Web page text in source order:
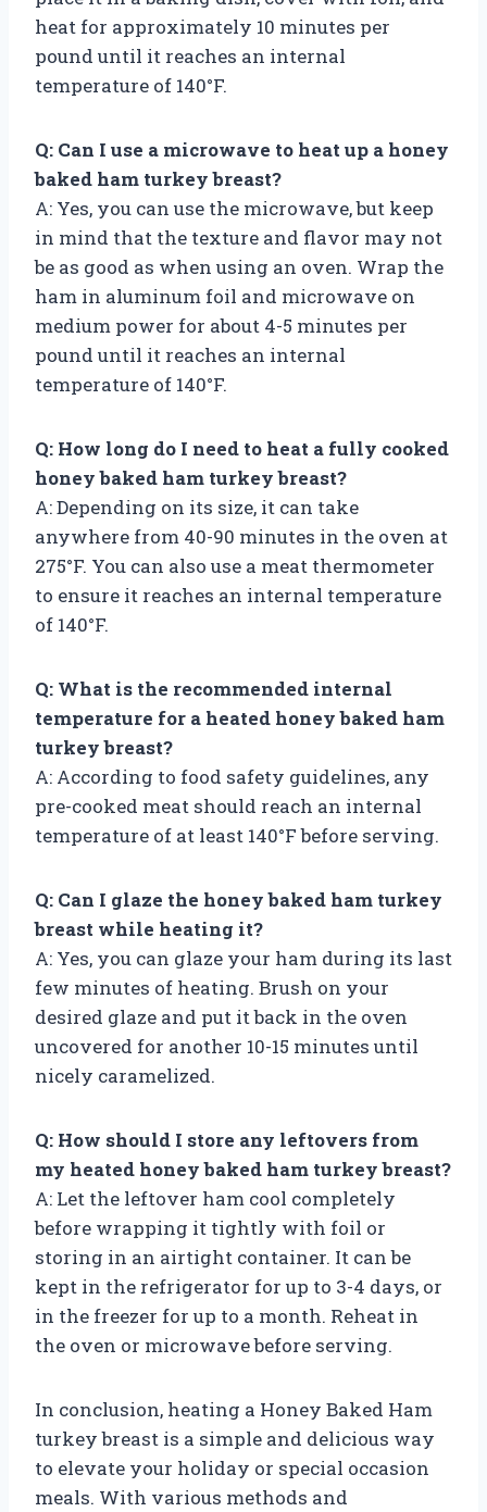
heat for approximately 10 minutes per
pound until it reaches an internal
temperature of 140°F.
Q: Can I use a microwave to heat up a honey
baked ham turkey breast?
A: Yes, you can use the microwave, but keep
in mind that the texture and flavor may not
be as good as when using an oven. Wrap the
ham in aluminum foil and microwave on
medium power for about 4-5 minutes per
pound until it reaches an internal
temperature of 140°F.
Q: How long do I need to heat a fully cooked
honey baked ham turkey breast?
A: Depending on its size, it can take
anywhere from 40-90 minutes in the oven at
275°F. You can also use a meat thermometer
to ensure it reaches an internal temperature
of 140°F.
Q: What is the recommended internal
temperature for a heated honey baked ham
turkey breast?
A: According to food safety guidelines, any
pre-cooked meat should reach an internal
temperature of at least 140°F before serving.
Q: Can I glaze the honey baked ham turkey
breast while heating it?
A: Yes, you can glaze your ham during its last
few minutes of heating. Brush on your
desired glaze and put it back in the oven
uncovered for another 10-15 minutes until
nicely caramelized.
Q: How should I store any leftovers from
my heated honey baked ham turkey breast?
A: Let the leftover ham cool completely
before wrapping it tightly with foil or
storing in an airtight container. It can be
kept in the refrigerator for up to 3-4 days, or
in the freezer for up to a month. Reheat in
the oven or microwave before serving.
In conclusion, heating a Honey Baked Ham
turkey breast is a simple and delicious way
to elevate your holiday or special occasion
meals. With various methods and